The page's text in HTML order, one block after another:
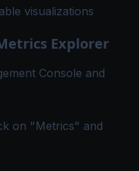
visualizations
Explorer
Console and
on "Metrics" and